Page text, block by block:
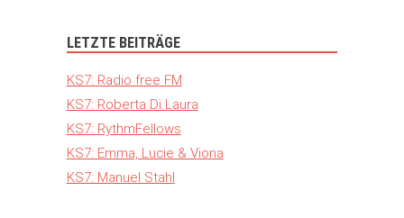
LETZTE BEITRÄGE
KS7: Radio free FM
KS7: Roberta Di Laura
KS7: RythmFellows
KS7: Emma, Lucie & Viona
KS7: Manuel Stahl